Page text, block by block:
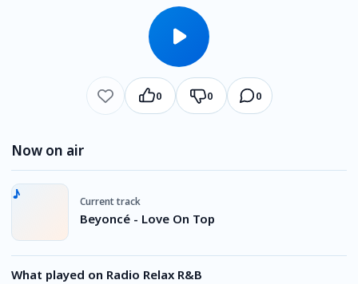
0 0 0
Now on air
Current track
Beyoncé - Love On Top
What played on Radio Relax R&B